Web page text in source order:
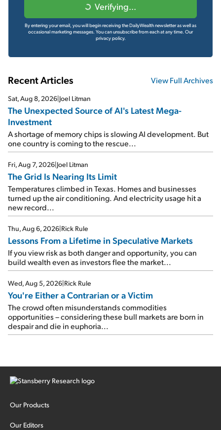
Verifying...
By entering your email, you will begin receiving the DailyWealth newsletter as well as
occasional marketing messages. You can unsubscribe from each at any time. Our
privacy policy.
Recent Articles View Full Archives
Sat, Aug 8, 2026 Joel Litman
The Unexpected Source of AI's Latest Mega-
Investment
A shortage of memory chips is slowing AI development. But
one country is coming to the rescue...
Fri, Aug 7, 2026 Joel Litman
The Grid Is Nearing Its Limit
Temperatures climbed in Texas. Homes and businesses
turned up the air conditioning. And electricity usage hit a
new record...
Thu, Aug 6, 2026 Rick Rule
Lessons From a Lifetime in Speculative Markets
If you view risk as both danger and opportunity, you can
build wealth even as investors flee the market...
Wed, Aug 5, 2026 Rick Rule
You're Either a Contrarian or a Victim
The crowd often misunderstands commodities
opportunities – considering these bull markets are born in
despair and die in euphoria...
Our Products
Our Editors